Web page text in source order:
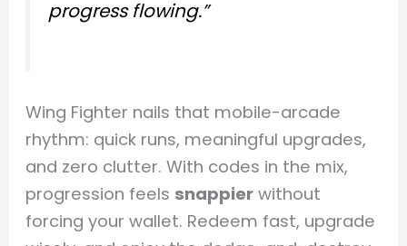
progress flowing.”
Wing Fighter nails that mobile-arcade
rhythm: quick runs, meaningful upgrades,
and zero clutter. With codes in the mix,
progression feels snappier without
forcing your wallet. Redeem fast, upgrade